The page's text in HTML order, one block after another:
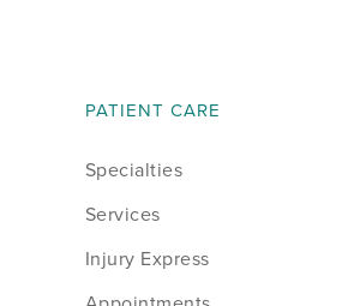
PATIENT CARE
Specialties
Services
Injury Express